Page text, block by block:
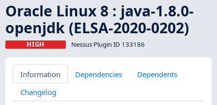
Oracle Linux 8 : java-1.8.0-
openjdk (ELSA-2020-0202)
HIGH Nessus Plugin ID 133186
Information Dependencies
Dependents
Changelog